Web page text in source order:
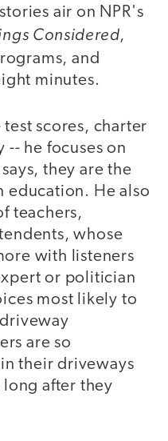
air on NPR's
Considered,
and
minutes.
scores, charter
-- he focuses on
they are the
education. He also
teachers,
whose
with listeners
or politician
most likely to
are so
their driveways
after they